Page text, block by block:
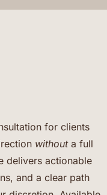
for clients
withouta full
delivers actionable
and a clear path